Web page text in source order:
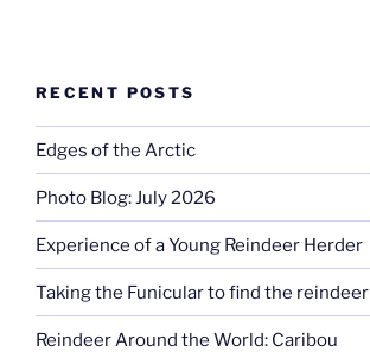
RECENT POSTS
Edges of the Arctic
Photo Blog: July 2026
Experience of a Young Reindeer Herder
Taking the Funicular to find the reindeer
Reindeer Around the World: Caribou